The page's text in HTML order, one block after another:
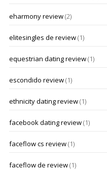
eharmony review(2)
elitesingles de review(1)
equestrian dating review(1)
escondido review(1)
ethnicity dating review(1)
facebook dating review(1)
faceflow cs review(1)
faceflow de review(1)